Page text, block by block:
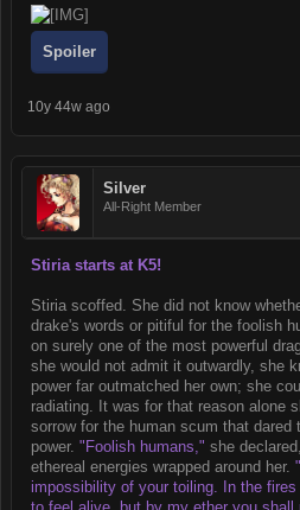
Spoiler
10y 44w ago
Silver
All-Right Member
Stiria starts at K5!
Stiria scoffed. She did not know
drake's words or pitiful for the foolish
on surely one of the most powerful
she would not admit it outwardly, she
power far outmatched her own; she
radiating. It was for that reason alone
sorrow for the human scum that
power. "Foolish humans," she
ethereal energies wrapped around her.
impossibility of your toiling. In the